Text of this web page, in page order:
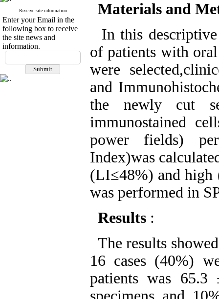
Receive site information
Enter your Email in the
following box to receive
the site news and
information.
Materials and
In this
of patients with
were
and
the newly cut
immunostained
power fields)
Index)was
(LI≤48%) and high
was performed in
Results :
The results
16 cases (40%)
patients was 65.3